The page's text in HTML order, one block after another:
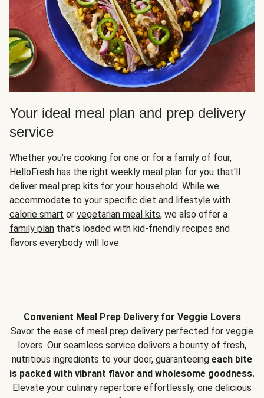
Your ideal meal plan and prep delivery
service
Whether you’re cooking for one or for a family of four,
HelloFresh has the right weekly meal plan for you that'll
deliver meal prep kits for your household. While we
accommodate to your specific diet and lifestyle with
calorie smart or vegetarian meal kits, we also offer a
family plan that's loaded with kid-friendly recipes and
flavors everybody will love.
Convenient Meal Prep Delivery for Veggie Lovers
Savor the ease of meal prep delivery perfected for veggie
lovers. Our seamless service delivers a bounty of fresh,
nutritious ingredients to your door, guaranteeing each bite
is packed with vibrant flavor and wholesome goodness.
Elevate your culinary repertoire effortlessly, one delicious